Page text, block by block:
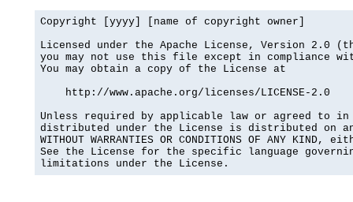
Copyright [yyyy] [name of copyright owner]
Licensed under the Apache License, Version 2.0
you may not use this file except in compliance
You may obtain a copy of the License at
    http://www.apache.org/licenses/LICENSE-2.0
Unless required by applicable law or agreed to
distributed under the License is distributed on an
WITHOUT WARRANTIES OR CONDITIONS OF ANY
See the License for the specific language
limitations under the License.